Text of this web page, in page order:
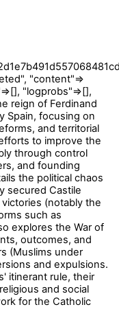
"content"=>
"logprobs"=>[],
reign of Ferdinand
Spain, focusing on
and territorial
to improve the
through control
and founding
the political chaos
secured Castile
(notably the
such as
explores the War of
outcomes, and
(Muslims under
and expulsions.
itinerant rule, their
and social
for the Catholic